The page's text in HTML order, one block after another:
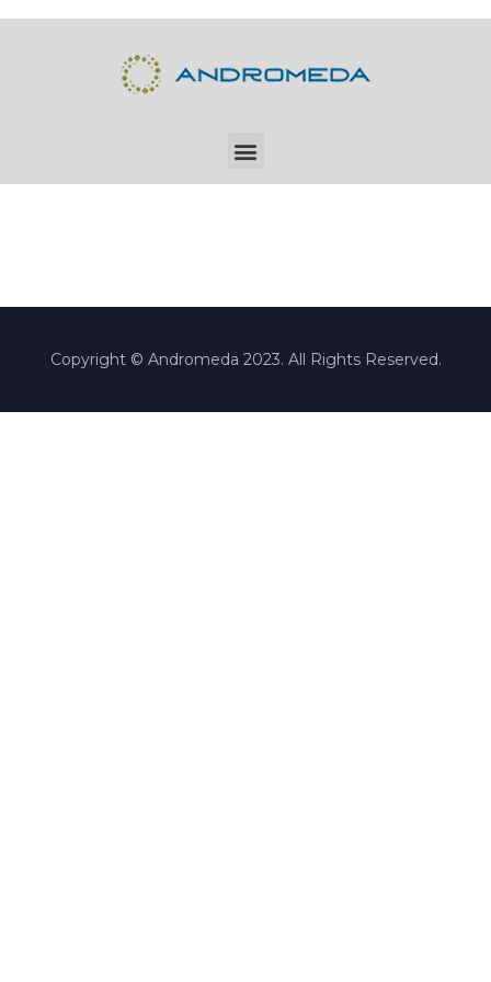
Copyright © Andromeda 2023. All Rights Reserved.